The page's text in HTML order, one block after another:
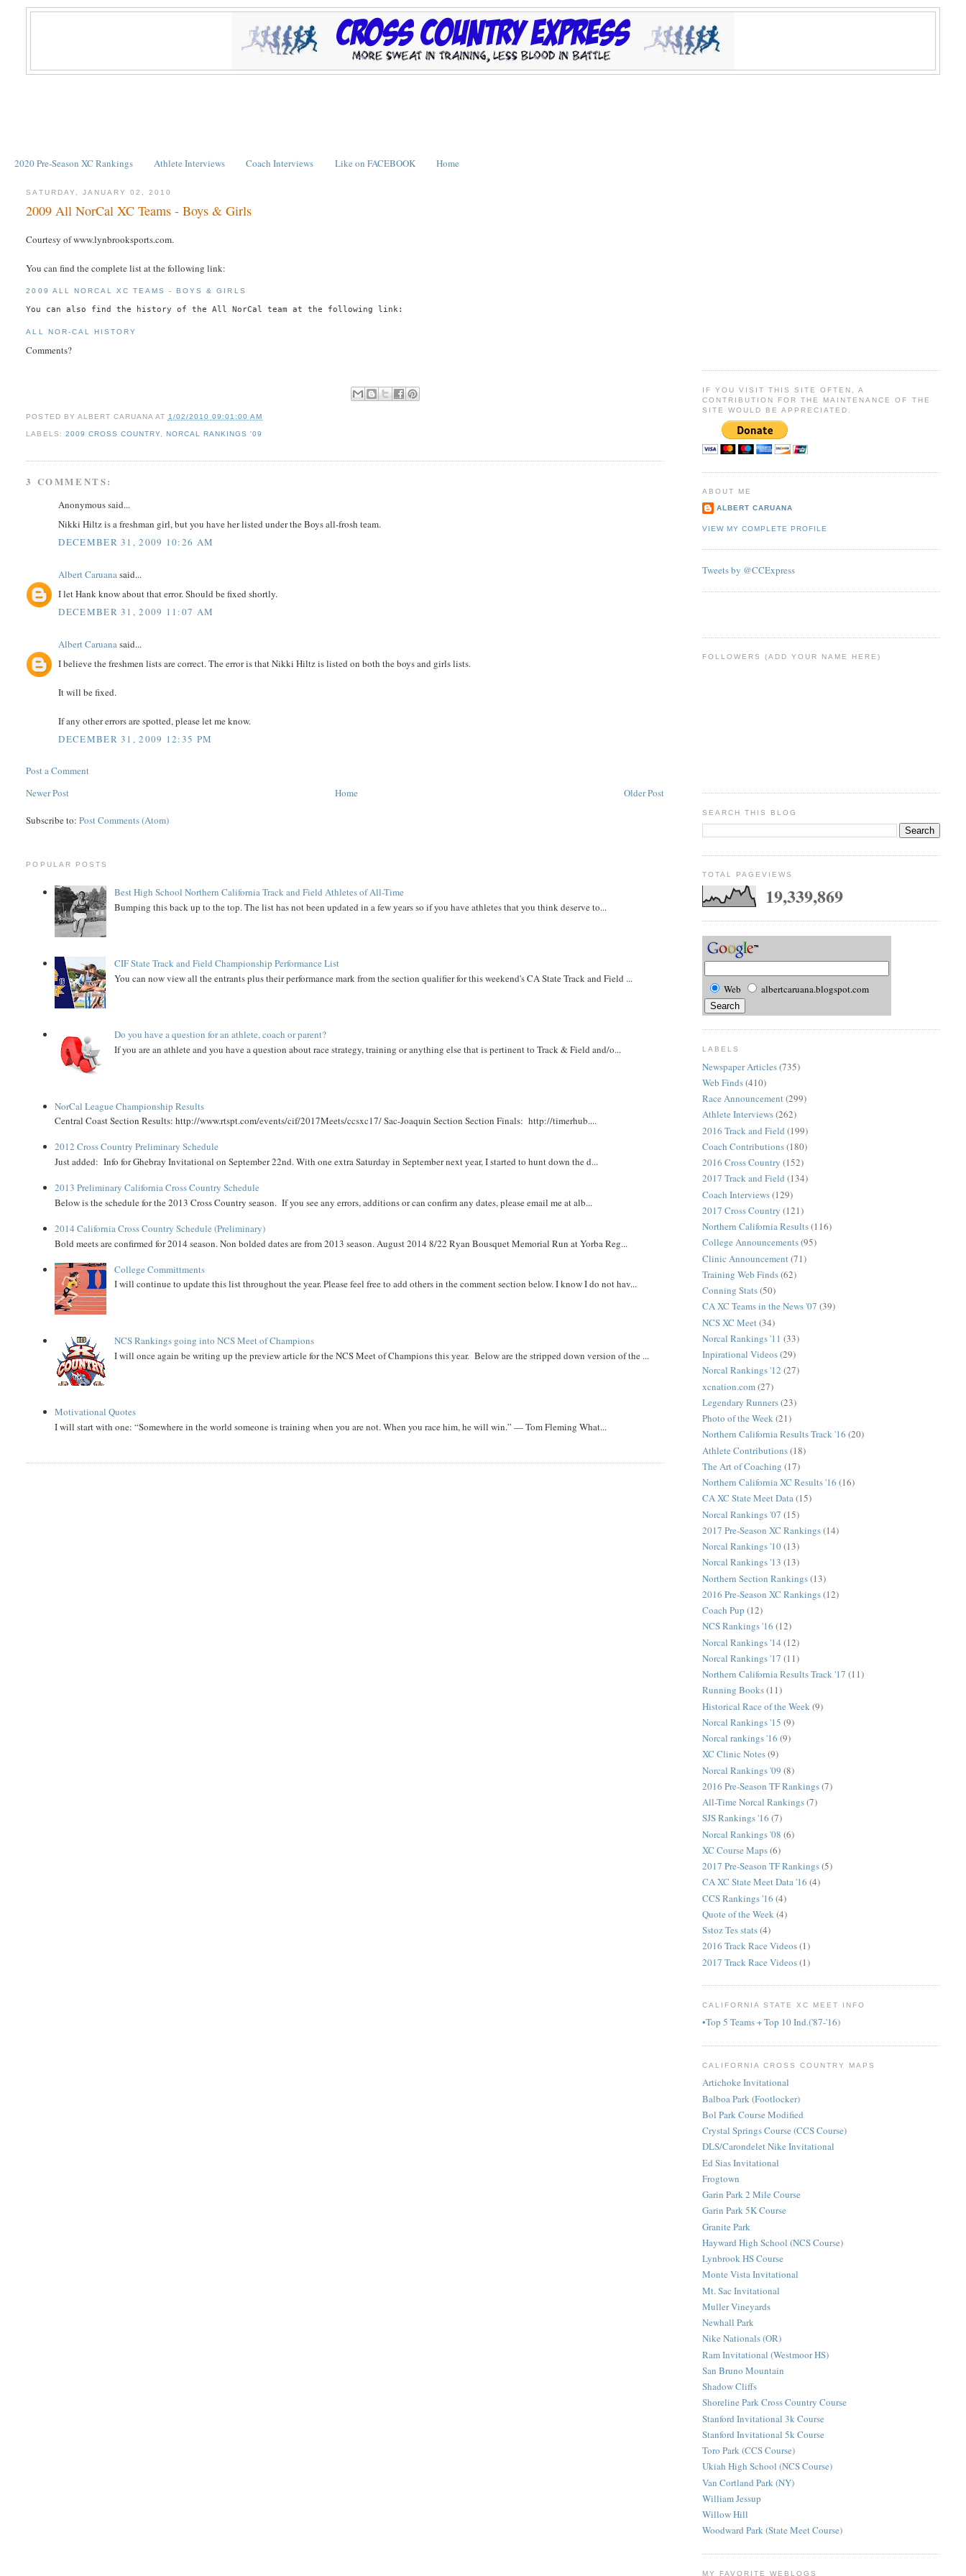
2020 Pre-Season XC Rankings Athlete Interviews Coach Interviews Like on FACEBOOK Home
SATURDAY, JANUARY 02, 2010
2009 All NorCal XC Teams - Boys & Girls
Courtesy of www.lynbrooksports.com.
You can find the complete list at the following link:
2009 ALL NORCAL XC TEAMS - BOYS & GIRLS
You can also find the history of the All NorCal team at the following link:
ALL NOR-CAL HISTORY
Comments?
POSTED BY ALBERT CARUANA AT 1/02/2010 09:01:00 AM
LABELS: 2009 CROSS COUNTRY, NORCAL RANKINGS '09
3 COMMENTS:
Anonymous said...
Nikki Hiltz is a freshman girl, but you have her listed under the Boys all-frosh team.
DECEMBER 31, 2009 10:26 AM
Albert Caruanasaid...
I let Hank know about that error. Should be fixed shortly.
DECEMBER 31, 2009 11:07 AM
Albert Caruanasaid...
I believe the freshmen lists are correct. The error is that Nikki Hiltz is listed on both the boys and girls lists.
It will be fixed.
If any other errors are spotted, please let me know.
DECEMBER 31, 2009 12:35 PM
Post a Comment
Newer Post
Older Post
Home
Subscribe to:Post Comments (Atom)
POPULAR POSTS
Best High School Northern California Track and Field Athletes of All-Time
Bumping this back up to the top. The list has not been updated in a few years so if you have athletes that you think deserve to...
CIF State Track and Field Championship Performance List
You can now view all the entrants plus their performance mark from the section qualifier for this weekend's CA State Track and Field ...
Do you have a question for an athlete, coach or parent?
If you are an athlete and you have a question about race strategy, training or anything else that is pertinent to Track & Field and/o...
NorCal League Championship Results
Central Coast Section Results: http://www.rtspt.com/events/cif/2017Meets/ccsxc17/ Sac-Joaquin Section Section Finals: http://timerhub....
2012 Cross Country Preliminary Schedule
Just added: Info for Ghebray Invitational on September 22nd. With one extra Saturday in September next year, I started to hunt down the d...
2013 Preliminary California Cross Country Schedule
Below is the schedule for the 2013 Cross Country season. If you see any errors, additions or can confirm any dates, please email me at alb...
2014 California Cross Country Schedule (Preliminary)
Bold meets are confirmed for 2014 season. Non bolded dates are from 2013 season. August 2014 8/22 Ryan Bousquet Memorial Run at Yorba Reg...
College Committments
I will continue to update this list throughout the year. Please feel free to add others in the comment section below. I know I do not hav...
NCS Rankings going into NCS Meet of Champions
I will once again be writing up the preview article for the NCS Meet of Champions this year. Below are the stripped down version of the ...
Motivational Quotes
I will start with one: “Somewhere in the world someone is training when you are not. When you race him, he will win.” — Tom Fleming What...
IF YOU VISIT THIS SITE OFTEN, A
CONTRIBUTION FOR THE MAINTENANCE OF THE
SITE WOULD BE APPRECIATED.
ABOUT ME
ALBERT CARUANA
VIEW MY COMPLETE PROFILE
Tweets by @CCExpress
FOLLOWERS (ADD YOUR NAME HERE)
SEARCH THIS BLOG
TOTAL PAGEVIEWS
19,339,869
Web albertcaruana.blogspot.com
LABELS
Newspaper Articles(735)
Web Finds(410)
Race Announcement(299)
Athlete Interviews(262)
2016 Track and Field (199)
Coach Contributions(180)
2016 Cross Country (152)
2017 Track and Field (134)
Coach Interviews(129)
2017 Cross Country (121)
Northern California Results(116)
College Announcements(95)
Clinic Announcement (71)
Training Web Finds(62)
Conning Stats(50)
CA XC Teams in the News '07 (39)
NCS XC Meet (34)
Norcal Rankings '11 (33)
Inpirational Videos(29)
Norcal Rankings '12 (27)
xcnation.com(27)
Legendary Runners(23)
Photo of the Week(21)
Northern California Results Track '16 (20)
Athlete Contributions(18)
The Art of Coaching (17)
Northern California XC Results '16 (16)
CA XC State Meet Data(15)
Norcal Rankings '07 (15)
2017 Pre-Season XC Rankings(14)
Norcal Rankings '10(13)
Norcal Rankings '13 (13)
Northern Section Rankings(13)
2016 Pre-Season XC Rankings(12)
Coach Pup (12)
NCS Rankings '16 (12)
Norcal Rankings '14 (12)
Norcal Rankings '17 (11)
Northern California Results Track '17 (11)
Running Books(11)
Historical Race of the Week (9)
Norcal Rankings '15 (9)
Norcal rankings '16 (9)
XC Clinic Notes(9)
Norcal Rankings '09 (8)
2016 Pre-Season TF Rankings(7)
All-Time Norcal Rankings(7)
SJS Rankings '16 (7)
Norcal Rankings '08 (6)
XC Course Maps(6)
2017 Pre-Season TF Rankings(5)
CA XC State Meet Data '16 (4)
CCS Rankings '16 (4)
Quote of the Week(4)
Sstoz Tes stats(4)
2016 Track Race Videos(1)
2017 Track Race Videos(1)
CALIFORNIA STATE XC MEET INFO
•Top 5 Teams + Top 10 Ind.('87-'16)
CALIFORNIA CROSS COUNTRY MAPS
Artichoke Invitational
Balboa Park (Footlocker)
Bol Park Course Modified
Crystal Springs Course (CCS Course)
DLS/Carondelet Nike Invitational
Ed Sias Invitational
Frogtown
Garin Park 2 Mile Course
Garin Park 5K Course
Granite Park
Hayward High School (NCS Course)
Lynbrook HS Course
Monte Vista Invitational
Mt. Sac Invitational
Muller Vineyards
Newhall Park
Nike Nationals (OR)
Ram Invitational (Westmoor HS)
San Bruno Mountain
Shadow Cliffs
Shoreline Park Cross Country Course
Stanford Invitational 3k Course
Stanford Invitational 5k Course
Toro Park (CCS Course)
Ukiah High School (NCS Course)
Van Cortland Park (NY)
William Jessup
Willow Hill
Woodward Park (State Meet Course)
MY FAVORITE WEBLOGS